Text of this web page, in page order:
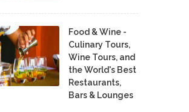
Food & Wine -
Culinary Tours,
Wine Tours, and
the World's Best
Restaurants,
Bars & Lounges